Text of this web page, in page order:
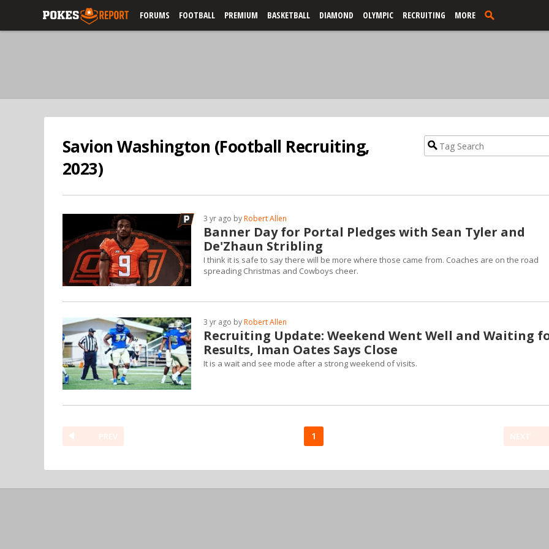
FORUMS FOOTBALL PREMIUM BASKETBALL DIAMOND OLYMPIC RECRUITING MORE
Savion Washington (Football Recruiting,
2023)
Banner Day for Portal Pledges with Sean Tyler and
De'Zhaun Stribling
3 yr ago byRobert Allen
I think it is safe to say there will be more where those came from. Coaches are on the road
spreading Christmas and Cowboys cheer.
Recruiting Update: Weekend Went Well and Waiting
Results, Iman Oates Says Close
3 yr ago byRobert Allen
It is a wait and see mode after a strong weekend of visits.
PREV NEXT
1